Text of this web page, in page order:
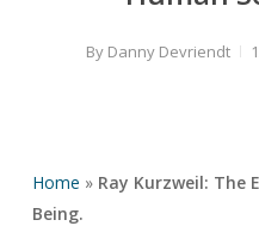
By Danny Devriendt
Home » Ray Kurzweil: The
Being.